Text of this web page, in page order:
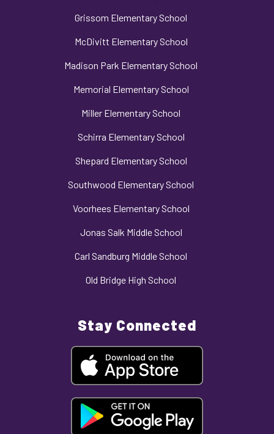
Grissom Elementary School
McDivitt Elementary School
Madison Park Elementary School
Memorial Elementary School
Miller Elementary School
Schirra Elementary School
Shepard Elementary School
Southwood Elementary School
Voorhees Elementary School
Jonas Salk Middle School
Carl Sandburg Middle School
Old Bridge High School
Stay Connected